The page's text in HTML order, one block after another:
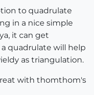
to quadrulate
in a nice simple
it can get
quadrulate will help
as triangulation.
with thomthom's